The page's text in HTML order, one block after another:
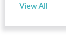
View All